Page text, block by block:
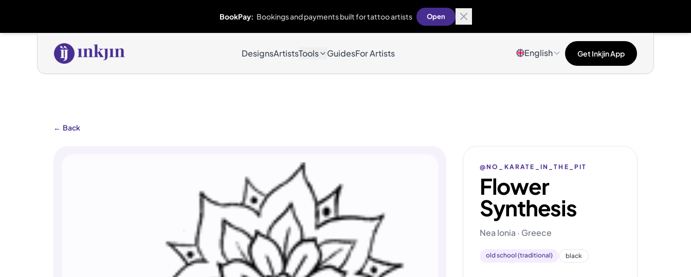
BookPay: Bookings and payments built for tattoo artists Open
DesignsArtistsTools GuidesFor Artists English Get Inkjin App
← Back
@NO_KARATE_IN_THE_PIT
Flower
Synthesis
Nea Ionia · Greece
old school (traditional) black